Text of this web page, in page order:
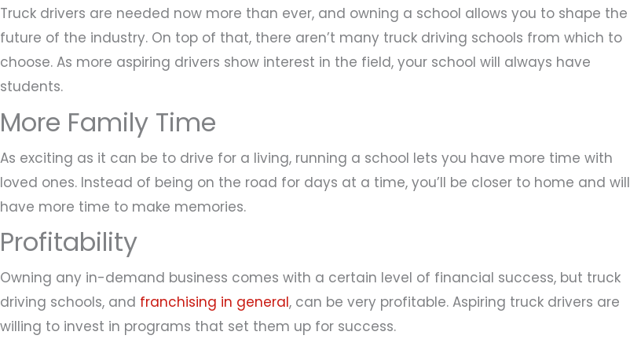
Truck drivers are needed now more than ever, and owning a school allows you to shape the
future of the industry. On top of that, there aren’t many truck driving schools from which to
choose. As more aspiring drivers show interest in the field, your school will always have
students.
More Family Time
As exciting as it can be to drive for a living, running a school lets you have more time with
loved ones. Instead of being on the road for days at a time, you’ll be closer to home and will
have more time to make memories.
Profitability
Owning any in-demand business comes with a certain level of financial success, but truck
driving schools, and franchising in general, can be very profitable. Aspiring truck drivers are
willing to invest in programs that set them up for success.